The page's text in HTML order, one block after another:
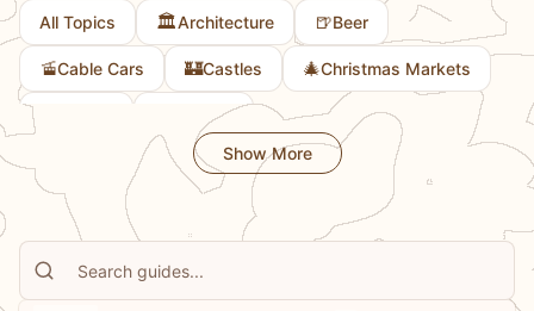
centuries.
All Topics 🏛️Architecture 🍺Beer
🚡Cable Cars 🏰Castles 🎄Christmas Markets
Cycling
Show More